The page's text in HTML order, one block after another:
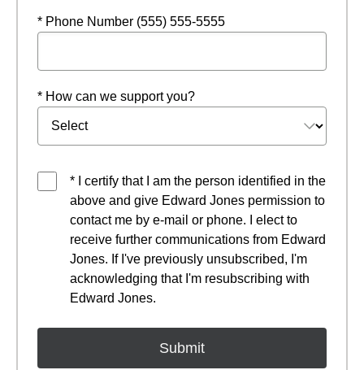
* Phone Number (555) 555-5555
* How can we support you?
* I certify that I am the person identified in the
above and give Edward Jones permission to
contact me by e-mail or phone. I elect to
receive further communications from Edward
Jones. If I've previously unsubscribed, I'm
acknowledging that I'm resubscribing with
Edward Jones.